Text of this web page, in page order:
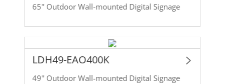
65'' Outdoor Wall-mounted Digital Signage
LDH49-EAO400K
49'' Outdoor Wall-mounted Digital Signage